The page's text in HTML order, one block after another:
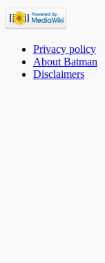
Privacy policy
About Batman
Disclaimers